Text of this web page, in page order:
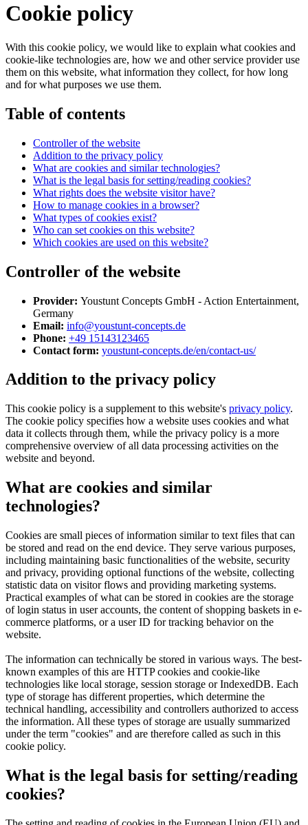
Cookie policy
With this cookie policy, we would like to explain what cookies and
cookie-like technologies are, how we and other service provider use
them on this website, what information they collect, for how long
and for what purposes we use them.
Table of contents
Controller of the website
Addition to the privacy policy
What are cookies and similar technologies?
What is the legal basis for setting/reading cookies?
What rights does the website visitor have?
How to manage cookies in a browser?
What types of cookies exist?
Who can set cookies on this website?
Which cookies are used on this website?
Controller of the website
Provider: Youstunt Concepts GmbH - Action Entertainment,
Germany
Email: info@youstunt-concepts.de
Phone: +49 15143123465
Contact form: youstunt-concepts.de/en/contact-us/
Addition to the privacy policy
This cookie policy is a supplement to this website's privacy policy.
The cookie policy specifies how a website uses cookies and what
data it collects through them, while the privacy policy is a more
comprehensive overview of all data processing activities on the
website and beyond.
What are cookies and similar
technologies?
Cookies are small pieces of information similar to text files that can
be stored and read on the end device. They serve various purposes,
including maintaining basic functionalities of the website, security
and privacy, providing optional functions of the website, collecting
statistic data on visitor flows and providing marketing systems.
Practical examples of what can be stored in cookies are the storage
of login status in user accounts, the content of shopping baskets in e-
commerce platforms, or a user ID for tracking behavior on the
website.
The information can technically be stored in various ways. The best-
known examples of this are HTTP cookies and cookie-like
technologies like local storage, session storage or IndexedDB. Each
type of storage has different properties, which determine the
technical handling, accessibility and controllers authorized to access
the information. All these types of storage are usually summarized
under the term "cookies" and are therefore called as such in this
cookie policy.
What is the legal basis for setting/reading
cookies?